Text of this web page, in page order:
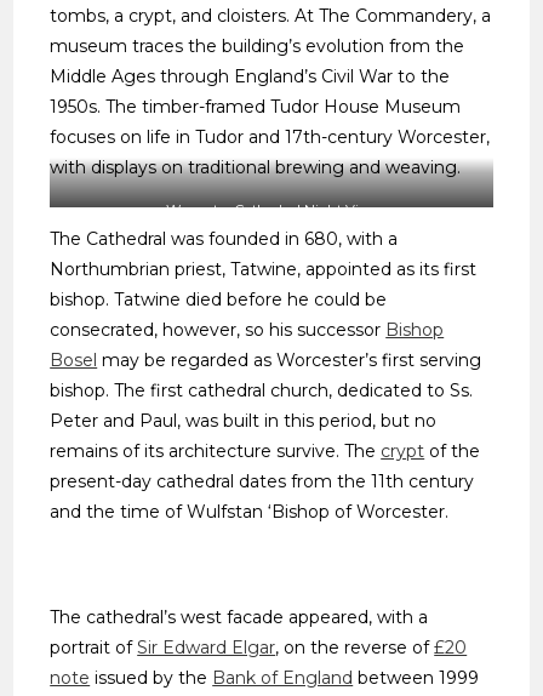
tombs, a crypt, and cloisters. At The Commandery, a
museum traces the building’s evolution from the
Middle Ages through England’s Civil War to the
1950s. The timber-framed Tudor House Museum
focuses on life in Tudor and 17th-century Worcester,
with displays on traditional brewing and weaving.
Worcester Cathedral Night View
The Cathedral was founded in 680, with a
Northumbrian priest, Tatwine, appointed as its first
bishop. Tatwine died before he could be
consecrated, however, so his successor Bishop
Bosel may be regarded as Worcester’s first serving
bishop. The first cathedral church, dedicated to Ss.
Peter and Paul, was built in this period, but no
remains of its architecture survive. The crypt of the
present-day cathedral dates from the 11th century
and the time of Wulfstan ‘Bishop of Worcester.
The cathedral’s west facade appeared, with a
portrait ofSir Edward Elgar, on the reverse of£20
note issued by the Bank of England between 1999